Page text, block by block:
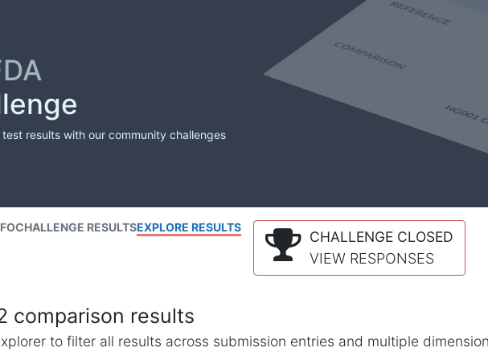
results with our community challenges
CHALLENGE RESULTSEXPLORE RESULTS
CHALLENGE CLOSED
VIEW RESPONSES
comparison results
to filter all results across submission entries and multiple